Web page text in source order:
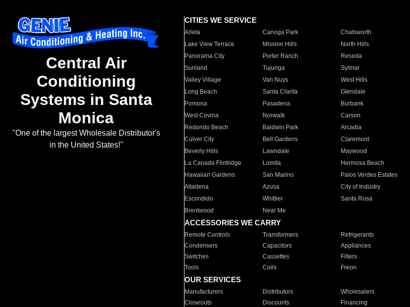
Central Air
Conditioning
Systems in Santa
Monica
"One of the largest Wholesale Distributor's
in the United States!"
CITIES WE SERVICE
Arleta Canoga Park Chatsworth
Lake View Terrace
Mission Hills North Hills
Panorama City
Porter Ranch Reseda
Sunland
Tujunga Sylmar
Valley Village
Van Nuys West Hills
Long Beach
Santa Clarita Glendale
Pomona
Pasadena Burbank
West Covina
Norwalk Carson
Redondo Beach
Baldwin Park Arcadia
Culver City
Bell Gardens Claremont
Beverly Hills
Lawndale Maywood
La Canada Flintridge
Lomita Hermosa Beach
Hawaiian Gardens
San Marino Palos Verdes Estates
Altadena
Azusa City of Industry
Escondido
Whittier Santa Rosa
Brentwood
Near Me
ACCESSORIES WE CARRY
Remote Controls Transformers Refrigerants
Condensers
Capacitors Appliances
Switches
Cassettes Filters
Tools
Coils Freon
OUR SERVICES
Manufacturers Distributors Wholesalers
Closeouts
Discounts Financing